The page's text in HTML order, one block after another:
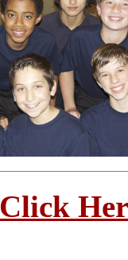
Click